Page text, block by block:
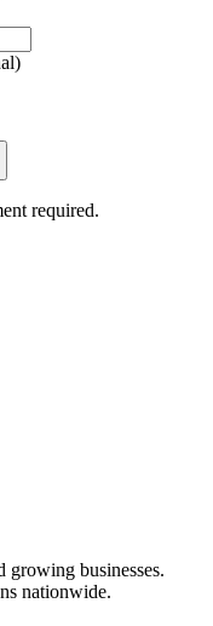
required.
growing businesses.
nationwide.